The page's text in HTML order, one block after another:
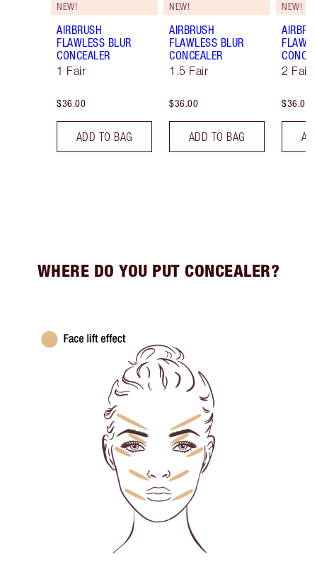
NEW!
AIRBRUSH
FLAWLESS BLUR
CONCEALER
1 Fair
$36.00
ADD TO BAG
NEW!
AIRBRUSH
FLAWLESS BLUR
CONCEALER
1.5 Fair
$36.00
ADD TO BAG
NEW!
2 Fair
$36.00
WHERE DO YOU PUT CONCEALER?